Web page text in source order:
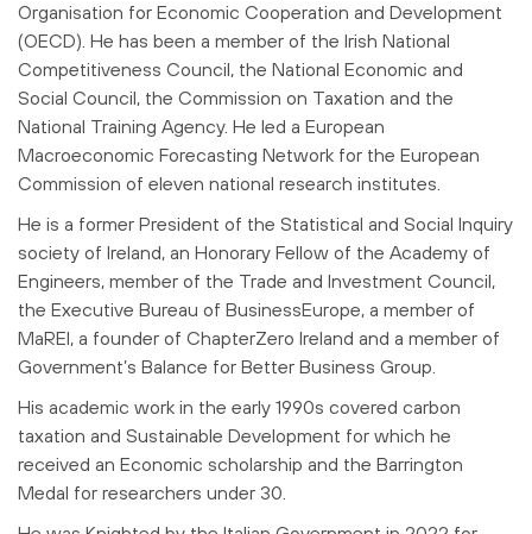
Organisation for Economic Cooperation and Development
(OECD). He has been a member of the Irish National
Competitiveness Council, the National Economic and
Social Council, the Commission on Taxation and the
National Training Agency. He led a European
Macroeconomic Forecasting Network for the European
Commission of eleven national research institutes.
He is a former President of the Statistical and Social Inquiry
society of Ireland, an Honorary Fellow of the Academy of
Engineers, member of the Trade and Investment Council,
the Executive Bureau of BusinessEurope, a member of
MaREI, a founder of ChapterZero Ireland and a member of
Government’s Balance for Better Business Group.
His academic work in the early 1990s covered carbon
taxation and Sustainable Development for which he
received an Economic scholarship and the Barrington
Medal for researchers under 30.